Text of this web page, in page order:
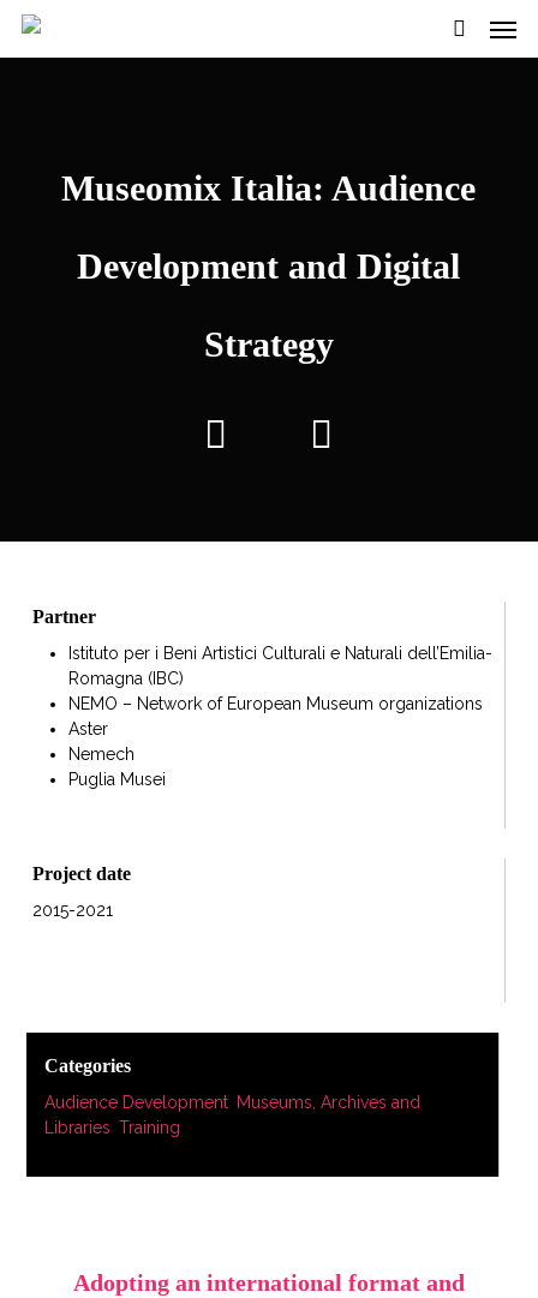
Skip
to
search
Museomix Italia: Audience
Development and Digital
Strategy
Partner
Istituto per i Beni Artistici Culturali e Naturali dell’Emilia-
Romagna (IBC)
NEMO – Network of European Museum organizations
Aster
Nemech
Puglia Musei
Project date
2015-2021
Categories
Audience Development, Museums, Archives and
Libraries Training
Adopting an international format and